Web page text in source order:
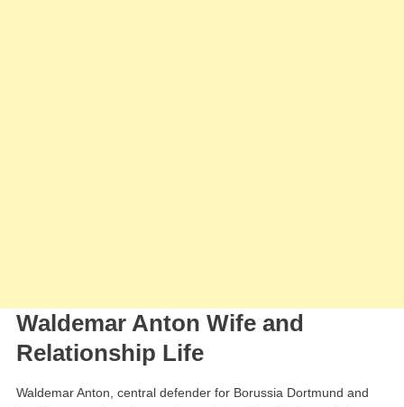
Waldemar Anton Wife and
Relationship Life
Waldemar Anton, central defender for Borussia Dortmund and